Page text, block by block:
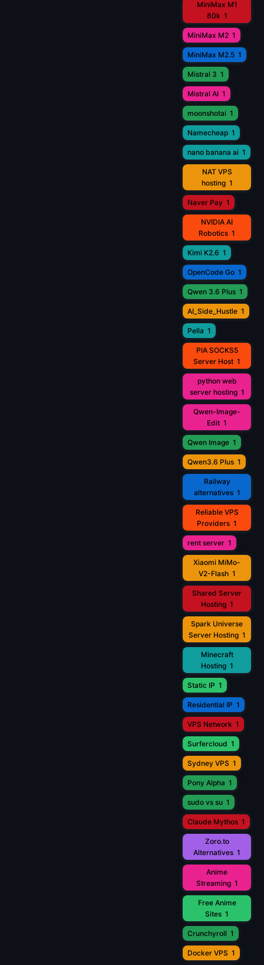
MiniMax M1
80k 1
MiniMax M2 1
MiniMax M2.5 1
Mistral 3 1
Mistral AI 1
moonshotai 1
Namecheap 1
nano banana ai 1
NAT VPS
hosting 1
Naver Pay 1
NVIDIA AI
Robotics 1
Kimi K2.6 1
OpenCode Go 1
Qwen 3.6 Plus 1
AI_Side_Hustle 1
Pella 1
PIA SOCKS5
Server Host 1
python web
server hosting 1
Qwen-Image-
Edit 1
Qwen Image 1
Qwen3.6 Plus 1
Railway
alternatives 1
Reliable VPS
Providers 1
rent server 1
Xiaomi MiMo-
V2-Flash 1
Shared Server
Hosting 1
Spark Universe
Server Hosting 1
Minecraft
Hosting 1
Static IP 1
Residential IP 1
VPS Network 1
Surfercloud 1
Sydney VPS 1
Pony Alpha 1
sudo vs su 1
Claude Mythos 1
Zoro.to
Alternatives 1
Anime
Streaming 1
Free Anime
Sites 1
Crunchyroll 1
Docker VPS 1